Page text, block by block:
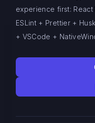
experience first:
ESLint + Prettier +
+ VSCode +